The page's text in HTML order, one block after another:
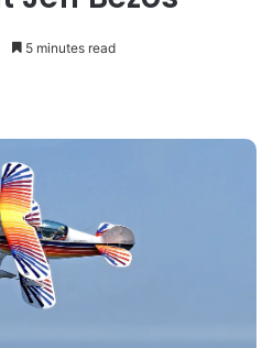
5 minutes read